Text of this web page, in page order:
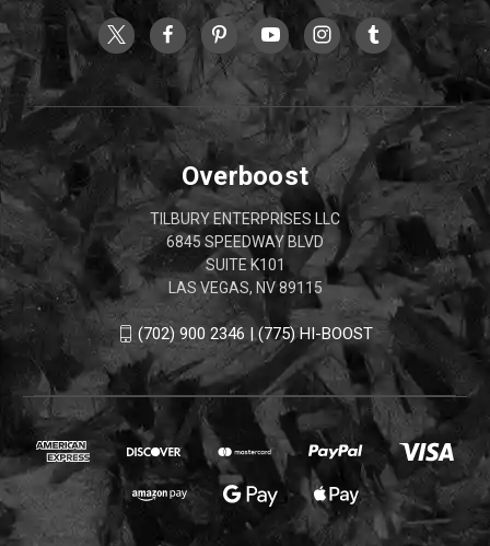
Overboost
TILBURY ENTERPRISES LLC
6845 SPEEDWAY BLVD
SUITE K101
LAS VEGAS, NV 89115
(702) 900 2346 | (775) HI-BOOST